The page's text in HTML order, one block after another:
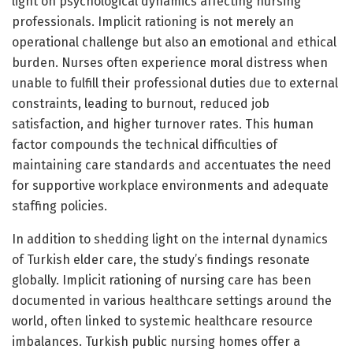
professionals. Implicit rationing is not merely an
operational challenge but also an emotional and ethical
burden. Nurses often experience moral distress when
unable to fulfill their professional duties due to external
constraints, leading to burnout, reduced job
satisfaction, and higher turnover rates. This human
factor compounds the technical difficulties of
maintaining care standards and accentuates the need
for supportive workplace environments and adequate
staffing policies.
In addition to shedding light on the internal dynamics
of Turkish elder care, the study’s findings resonate
globally. Implicit rationing of nursing care has been
documented in various healthcare settings around the
world, often linked to systemic healthcare resource
imbalances. Turkish public nursing homes offer a